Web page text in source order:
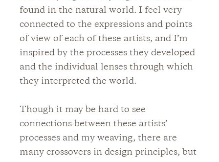
found in the natural world. I feel very
connected to the expressions and points
of view of each of these artists, and I’m
inspired by the processes they developed
and the individual lenses through which
they interpreted the world.
Though it may be hard to see
connections between these artists’
processes and my weaving, there are
many crossovers in design principles, but